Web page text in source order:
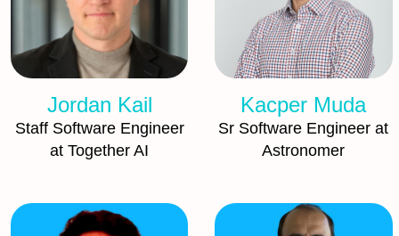
Jordan Kail
Staff Software Engineer
at Together AI
Kacper Muda
Sr Software Engineer at
Astronomer